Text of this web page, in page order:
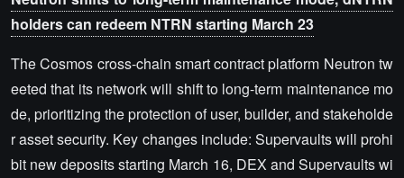
holders can redeem NTRN starting March 23
The Cosmos cross-chain smart contract platform Neutron tw
eeted that its network will shift to long-term maintenance mo
de, prioritizing the protection of user, builder, and stakeholde
r asset security. Key changes include: Supervaults will prohi
bit new deposits starting March 16, DEX and Supervaults wi